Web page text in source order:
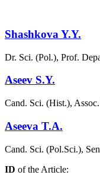
Shashkova Y.Y.
Dr. Sci. (Pol.), Prof.
Aseev S.Y.
Сand. Sci. (Hist.),
Aseeva T.A.
Сand. Sci. (Pol.Sci.),
ID of the Article: